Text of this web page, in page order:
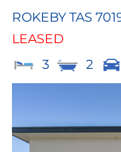
ROKEBY TAS
LEASED
3
2